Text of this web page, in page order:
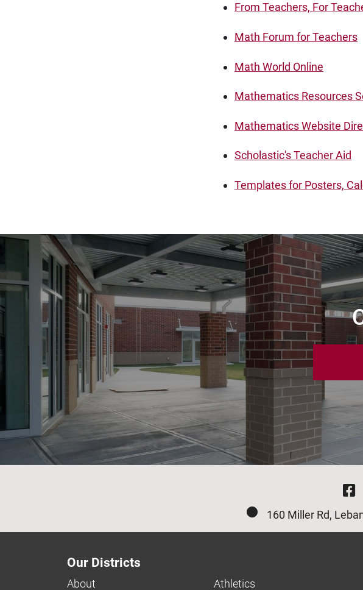
From Teachers, For
Math Forum for Teachers
Math World Online
Mathematics Resources
Mathematics Website
Scholastic's Teacher Aid
Templates for Posters,
160 Miller Rd,
Our Districts
About Athletics